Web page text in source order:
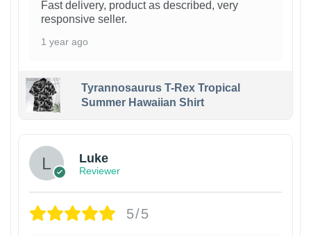
Fast delivery, product as described, very
responsive seller.
1 year ago
Tyrannosaurus T-Rex Tropical
Summer Hawaiian Shirt
Luke
Reviewer
5/5